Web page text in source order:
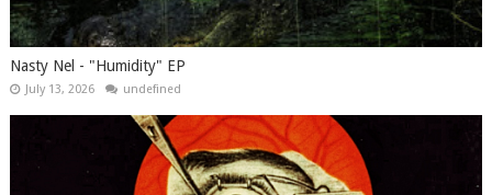
Nasty Nel ​- "Humidity" EP
July 13, 2026 undefined